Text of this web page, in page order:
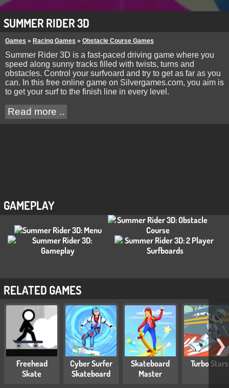
SUMMER RIDER 3D
Games » Racing Games » Obstacle Course Games
Summer Rider 3D is a fast-paced driving game where you
speed along sunny tracks filled with twists, turns and
obstacles. Control your surfvoard and try to get as far as you
can. In this free online game on Silvergames.com, you aim is
to get your surf to the finish line in every level.
Read more ..
GAMEPLAY
RELATED GAMES
Freehead
Skate
Cyber Surfer
Skateboard
Skateboard
Master
Turbo Stars
❯